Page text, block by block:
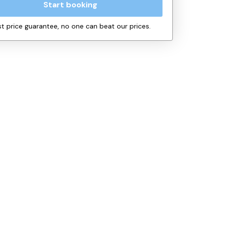
Start booking
price guarantee, no one can beat our prices.